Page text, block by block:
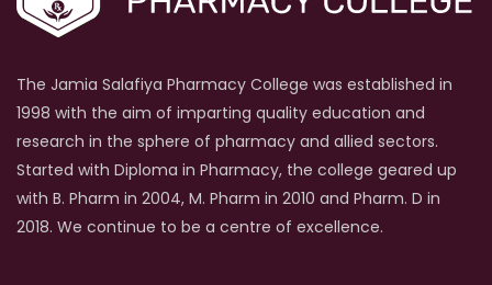
The Jamia Salafiya Pharmacy College was established in
1998 with the aim of imparting quality education and
research in the sphere of pharmacy and allied sectors.
Started with Diploma in Pharmacy, the college geared up
with B. Pharm in 2004, M. Pharm in 2010 and Pharm. D in
2018. We continue to be a centre of excellence.